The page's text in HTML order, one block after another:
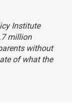
Institute
million
without
of what the